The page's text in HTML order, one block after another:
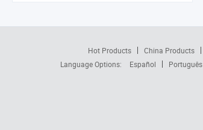
Hot Products China Products
Language Options:
Español Português